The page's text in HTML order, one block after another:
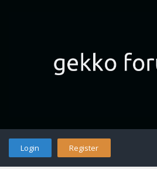
Login Register